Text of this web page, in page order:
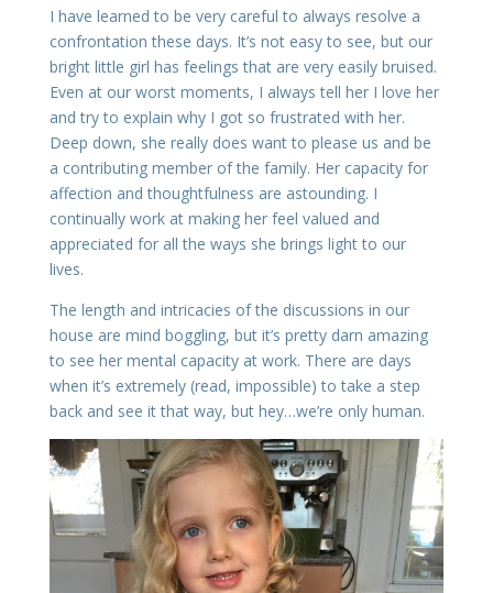
I have learned to be very careful to always resolve a
confrontation these days. It’s not easy to see, but our
bright little girl has feelings that are very easily bruised.
Even at our worst moments, I always tell her I love her
and try to explain why I got so frustrated with her.
Deep down, she really does want to please us and be
a contributing member of the family. Her capacity for
affection and thoughtfulness are astounding. I
continually work at making her feel valued and
appreciated for all the ways she brings light to our
lives.
The length and intricacies of the discussions in our
house are mind boggling, but it’s pretty darn amazing
to see her mental capacity at work. There are days
when it’s extremely (read, impossible) to take a step
back and see it that way, but hey…we’re only human.